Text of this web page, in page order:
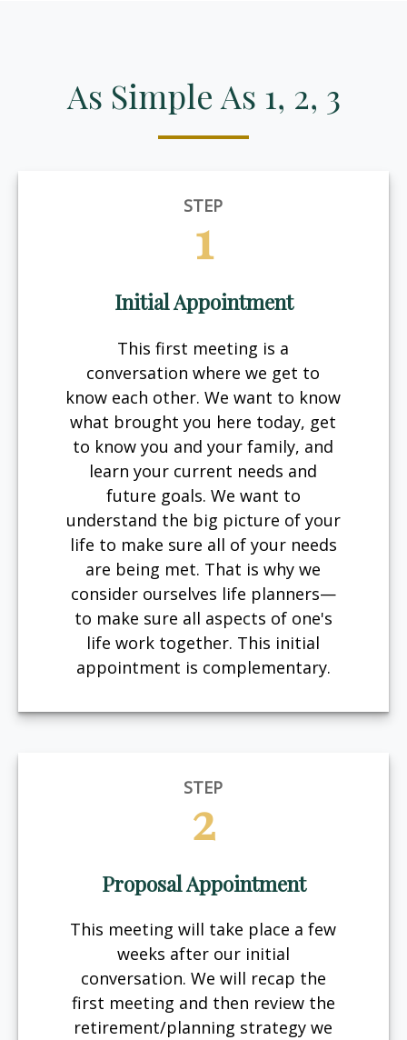
As Simple As 1, 2, 3
STEP
1
Initial Appointment
This first meeting is a
conversation where we get to
know each other. We want to know
what brought you here today, get
to know you and your family, and
learn your current needs and
future goals. We want to
understand the big picture of your
life to make sure all of your needs
are being met. That is why we
consider ourselves life planners—
to make sure all aspects of one's
life work together. This initial
appointment is complementary.
STEP
2
Proposal Appointment
This meeting will take place a few
weeks after our initial
conversation. We will recap the
first meeting and then review the
retirement/planning strategy we